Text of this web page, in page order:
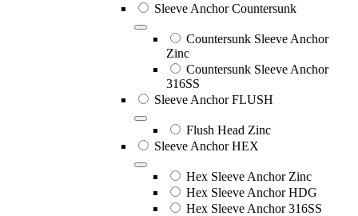
Sleeve Anchor Countersunk
Countersunk Sleeve Anchor
Zinc
Countersunk Sleeve Anchor
316SS
Sleeve Anchor FLUSH
Flush Head Zinc
Sleeve Anchor HEX
Hex Sleeve Anchor Zinc
Hex Sleeve Anchor HDG
Hex Sleeve Anchor 316SS